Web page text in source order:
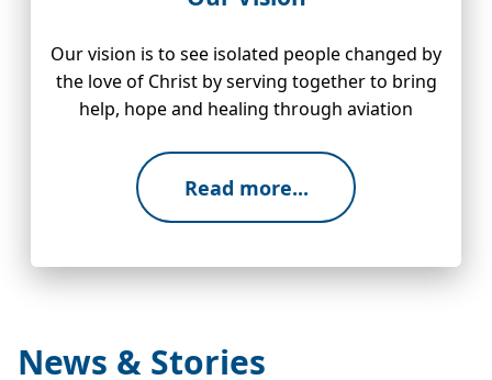
Our vision is to see isolated people changed by
the love of Christ by serving together to bring
help, hope and healing through aviation
Read more...
News & Stories